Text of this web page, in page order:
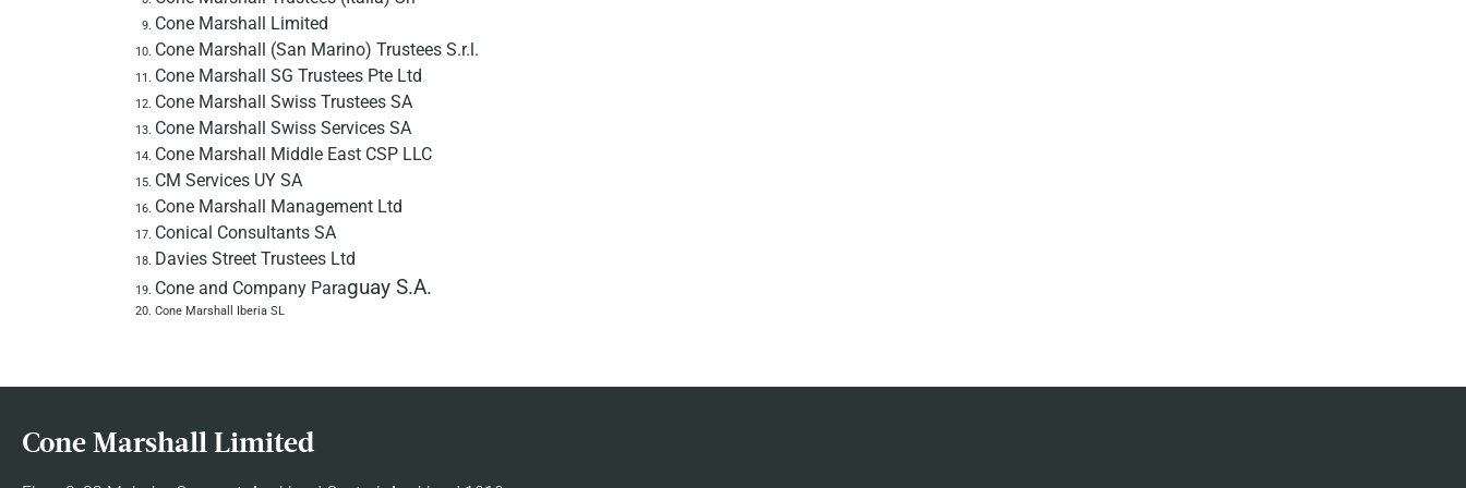
Cone Marshall Limited
Cone Marshall (San Marino) Trustees S.r.l.
Cone Marshall SG Trustees Pte Ltd
Cone Marshall Swiss Trustees SA
Cone Marshall Swiss Services SA
Cone Marshall Middle East CSP LLC
CM Services UY SA
Cone Marshall Management Ltd
Conical Consultants SA
Davies Street Trustees Ltd
Cone and Company Paraguay S.A.
Cone Marshall Iberia SL
Cone Marshall Limited